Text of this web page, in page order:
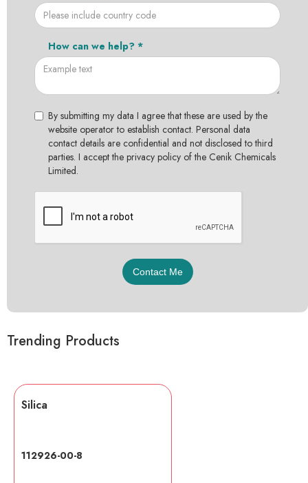
How can we help? *
By submitting my data I agree that these are used by the
website operator to establish contact. Personal data
contact details are confidential and not disclosed to third
parties. I accept the privacy policy of the Cenik Chemicals
Limited.
Trending Products
Silica
112926-00-8